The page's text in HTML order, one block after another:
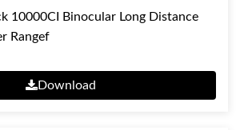
10000CI Binocular Long Distance
Rangef
Download